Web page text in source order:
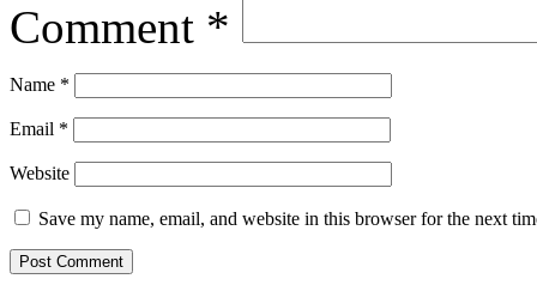
Comment *
Name *
Email *
Website
Save my name, email, and website in this browser for the next